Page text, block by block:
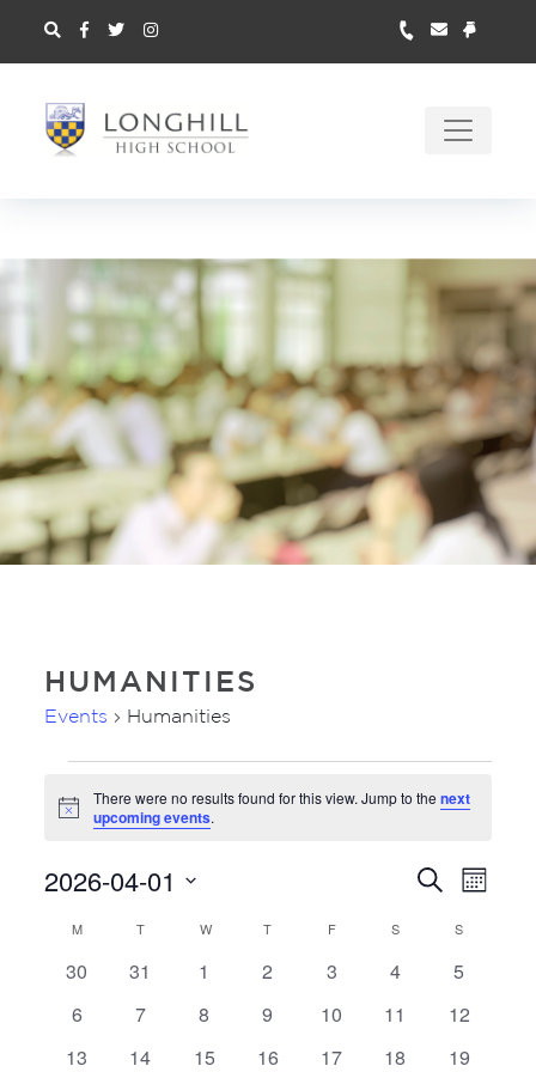
HUMANITIES
Events Humanities
Notice
There were no results found for this view. Jump to thenext
upcoming events.
EVENTS
AND
VIEWS
Search
Month
2026-04-01
date.
CALENDAR
OF
M MONDAYTTUESDAYWWEDNESDAY
T THURSDAY
FFRIDAY SSATURDAY
S
0
30
0
31
0
1
0
2
0
3
0
4
0
5
0
6
0
7
0
8
0
9
0
10
0
11
0
12
0
13
0
14
0
15
0
16
0
17
0
18
0
19